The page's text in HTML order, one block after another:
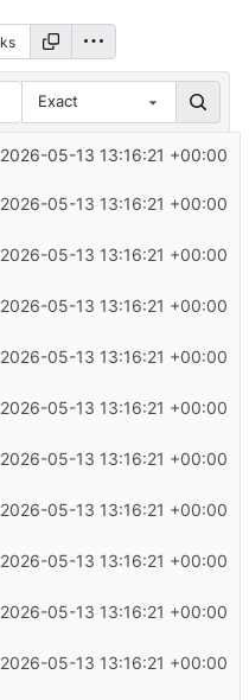
Exact
2026-05-13 13:16:21 +00:00
2026-05-13 13:16:21 +00:00
2026-05-13 13:16:21 +00:00
2026-05-13 13:16:21 +00:00
2026-05-13 13:16:21 +00:00
2026-05-13 13:16:21 +00:00
2026-05-13 13:16:21 +00:00
2026-05-13 13:16:21 +00:00
2026-05-13 13:16:21 +00:00
2026-05-13 13:16:21 +00:00
2026-05-13 13:16:21 +00:00